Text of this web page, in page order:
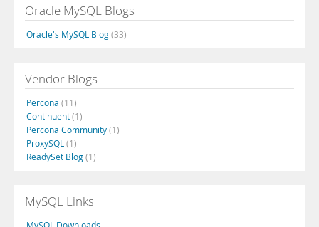
Oracle MySQL Blogs
Oracle's MySQL Blog(33)
Vendor Blogs
Percona (11)
Continuent(1)
Percona Community(1)
ProxySQL (1)
ReadySet Blog(1)
MySQL Links